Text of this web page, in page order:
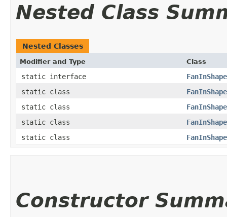
Nested Class
Nested Classes
Modifier and Type Class
static interface
static class
static class
static class
static class
Constructor